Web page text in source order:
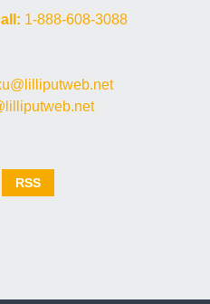
1-888-608-3088